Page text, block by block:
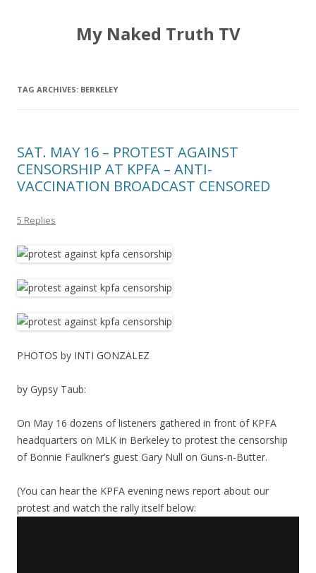
My Naked Truth TV
TAG ARCHIVES: BERKELEY
SAT. MAY 16 – PROTEST AGAINST
CENSORSHIP AT KPFA – ANTI-
VACCINATION BROADCAST CENSORED
5 Replies
PHOTOS by INTI GONZALEZ
by Gypsy Taub:
On May 16 dozens of listeners gathered in front of KPFA
headquarters on MLK in Berkeley to protest the censorship
of Bonnie Faulkner’s guest Gary Null on Guns-n-Butter.
(You can hear the KPFA evening news report about our
protest and watch the rally itself below: